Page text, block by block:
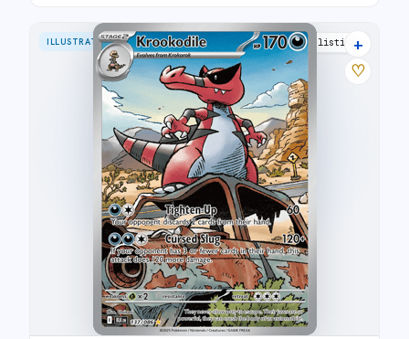
ILLUSTRATION RARE 16 listings
+
♡